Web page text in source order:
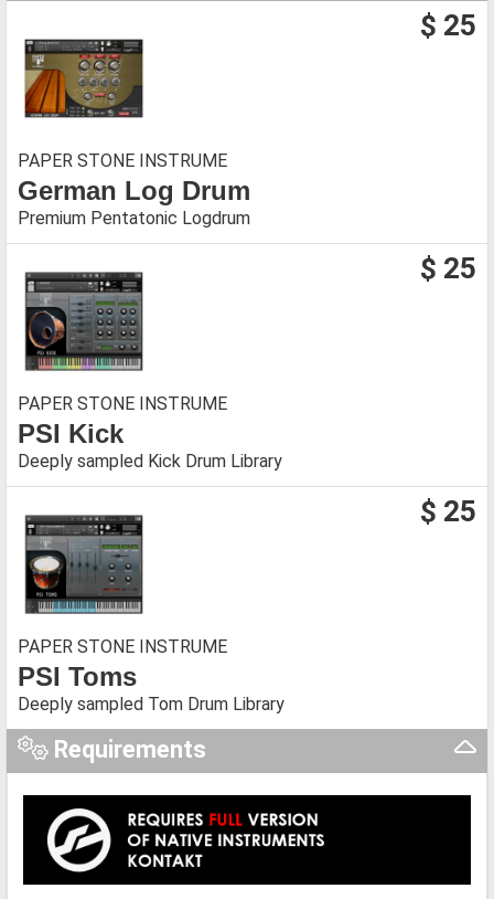
$ 25
PAPER STONE INSTRUME
German Log Drum
Premium Pentatonic Logdrum
$ 25
PAPER STONE INSTRUME
PSI Kick
Deeply sampled Kick Drum Library
$ 25
PAPER STONE INSTRUME
PSI Toms
Deeply sampled Tom Drum Library
Requirements